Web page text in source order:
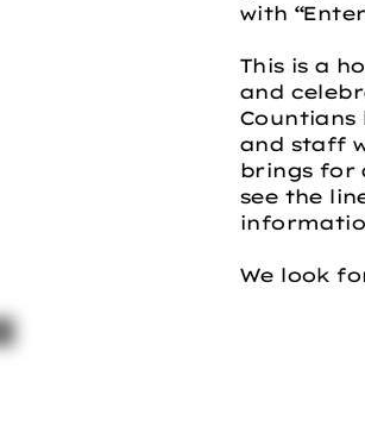
with
This is a
and
and staff
brings for
see the
We look